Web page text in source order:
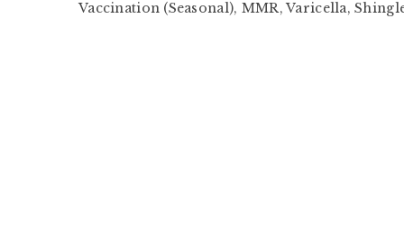
Vaccination (Seasonal), MMR, Varicella,